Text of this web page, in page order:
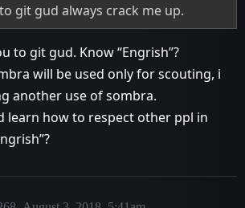
git gud always crack me up.
to git gud. Know “Engrish”?
will be used only for scouting, i
another use of sombra.
learn how to respect other ppl in